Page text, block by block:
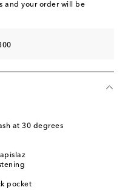
and your order will be
at 30 degrees
pocket